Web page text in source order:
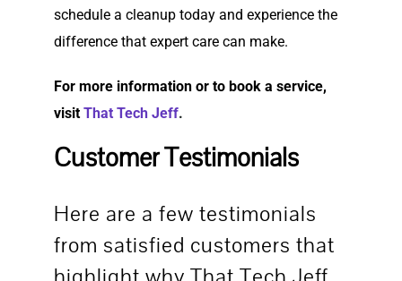
schedule a cleanup today and experience the
difference that expert care can make.
For more information or to book a service,
visit That Tech Jeff.
Customer Testimonials
Here are a few testimonials
from satisfied customers that